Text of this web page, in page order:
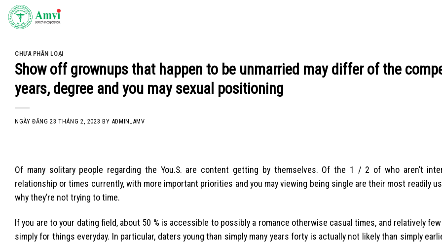
Skip
CHƯA PHÂN LOẠI
Show off grownups that happen to be unmarried may differ of the
years, degree and you may sexual positioning
NGÀY ĐĂNG23 THÁNG 2, 2023 BY ADMIN_AMV
Of many solitary people regarding the You.S. are content getting by themselves. Of the 1 / 2 of who aren’t
relationship or times currently, with more important priorities and you may viewing being single are their most readily
why they’re not trying to time.
If you are to your dating field, about 50 % is accessible to possibly a romance otherwise casual times, and relatively
simply for things everyday. In particular, daters young than simply many years forty is actually not likely than simply